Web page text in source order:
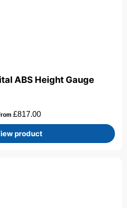
ABS Height Gauge
£817.00
product